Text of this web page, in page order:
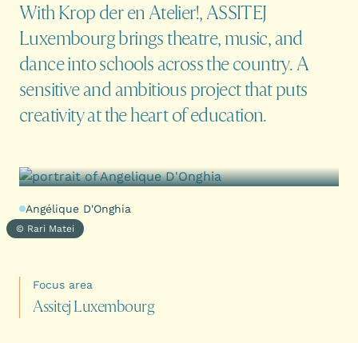
With Krop der en Atelier!, ASSITEJ
Luxembourg brings theatre, music, and
dance into schools across the country. A
sensitive and ambitious project that puts
creativity at the heart of education.
Angélique D'Onghia
© Rari Matei
Focus area
Assitej Luxembourg